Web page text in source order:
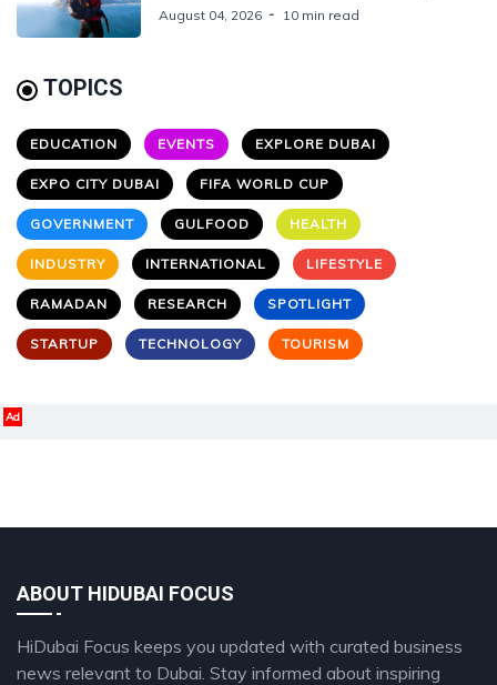
August 04, 2026 10 min read
TOPICS
EDUCATION EVENTS EXPLORE DUBAI
EXPO CITY DUBAI FIFA WORLD CUP
GOVERNMENT GULFOOD HEALTH
INDUSTRY INTERNATIONAL LIFESTYLE
RAMADAN RESEARCH SPOTLIGHT
STARTUP TECHNOLOGY TOURISM
Ad
ABOUT HIDUBAI FOCUS
HiDubai Focus keeps you updated with curated business
news relevant to Dubai. Stay informed about inspiring